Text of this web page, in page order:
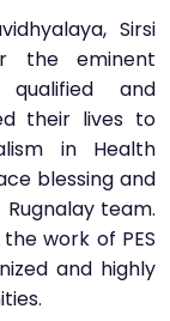
Sirsi
the eminent
and
their lives to
in Health
blessing and
team.
work of PES
and highly